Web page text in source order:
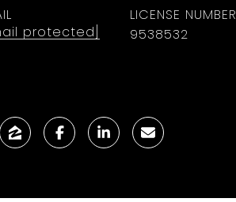
protected]
LICENSE NUMBER
9​5​3​8​5​3​2